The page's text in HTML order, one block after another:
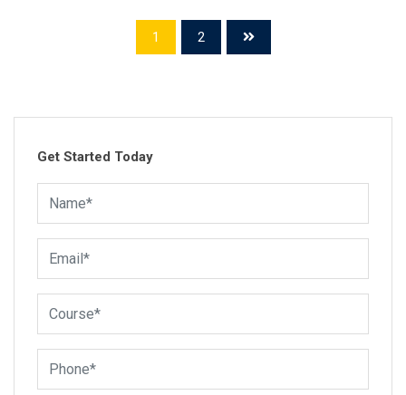
excellence and over 15 years of experience in IT…
1 2
Get Started Today